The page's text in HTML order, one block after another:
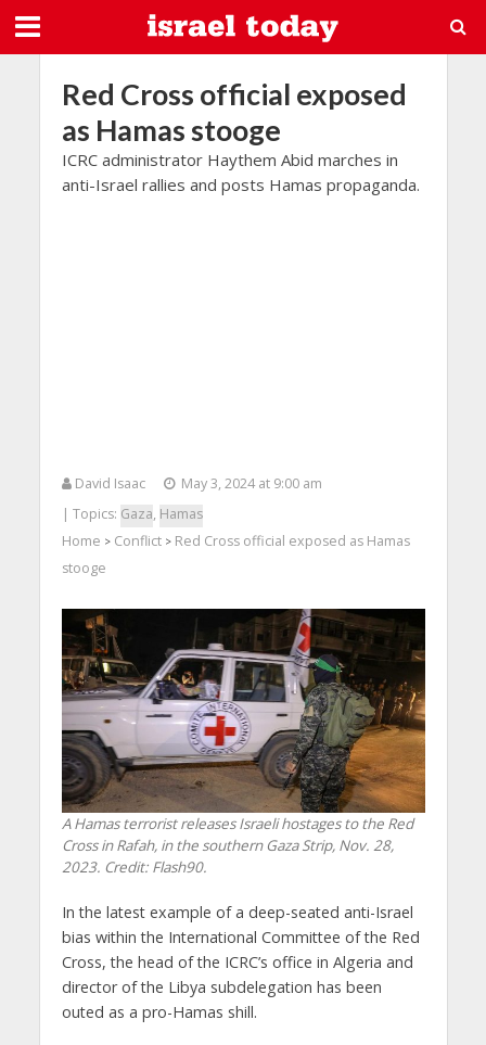
Red Cross official exposed
as Hamas stooge
ICRC administrator Haythem Abid marches in
anti-Israel rallies and posts Hamas propaganda.
David Isaac
May 3, 2024 at 9:00 am
| Topics: Gaza, Hamas
Home > Conflict> Red Cross official exposed as Hamas
stooge
A Hamas terrorist releases Israeli hostages to the Red
Cross in Rafah, in the southern Gaza Strip, Nov. 28,
2023. Credit: Flash90.
In the latest example of a deep-seated anti-Israel
bias within the International Committee of the Red
Cross, the head of the ICRC’s office in Algeria and
director of the Libya subdelegation has been
outed as a pro-Hamas shill.